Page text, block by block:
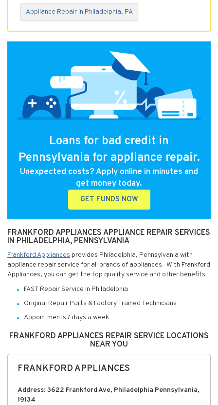
Appliance Repair in Philadelphia, PA
Loans for bad credit in
Pennsylvania for appliance repair.
Unexpected costs? Apply online in minutes and
get money today.
GET FUNDS NOW
FRANKFORD APPLIANCES APPLIANCE REPAIR SERVICES
IN PHILADELPHIA, PENNSYLVANIA
Frankford Appliances provides Philadelphia, Pennsylvania with
appliance repair service for all brands of appliances. With Frankford
Appliances, you can get the top quality service and other benefits:
FAST Repair Service in Philadelphia
Original Repair Parts & Factory Trained Technicians
Appointments 7 days a week
FRANKFORD APPLIANCES REPAIR SERVICE LOCATIONS
NEAR YOU
FRANKFORD APPLIANCES
Address: 3622 Frankford Ave, Philadelphia Pennsylvania,
19134